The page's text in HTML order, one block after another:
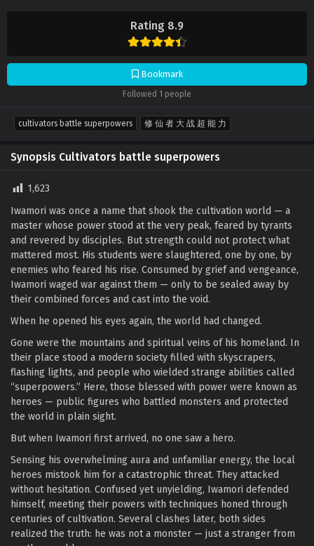
Rating 8.9
Bookmark
Followed 1 people
cultivators battle superpowers 修 仙 者 大 战 超 能 力
Synopsis Cultivators battle superpowers
1,623
Iwamori was once a name that shook the cultivation world — a
master whose power stood at the very peak, feared by tyrants
and revered by disciples. But strength could not protect what
mattered most. His students were slaughtered, one by one, by
enemies who feared his rise. Consumed by grief and vengeance,
Iwamori waged war against them — only to be sealed away by
their combined forces and cast into the void.
When he opened his eyes again, the world had changed.
Gone were the mountains and spiritual veins of his homeland. In
their place stood a modern society filled with skyscrapers,
flashing lights, and people who wielded strange abilities called
“superpowers.” Here, those blessed with power were known as
heroes — public figures who battled monsters and protected
the world in plain sight.
But when Iwamori first arrived, no one saw a hero.
Sensing his overwhelming aura and unfamiliar energy, the local
heroes mistook him for a catastrophic threat. They attacked
without hesitation. Confused yet unyielding, Iwamori defended
himself, meeting their powers with techniques honed through
centuries of cultivation. Several clashes later, both sides
realized the truth: he was not a monster — just a stranger from